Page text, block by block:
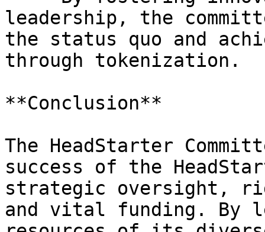
leadership, the
the status quo and
through tokenization.
**Conclusion**
The HeadStarter
success of the
strategic oversight,
and vital funding. By